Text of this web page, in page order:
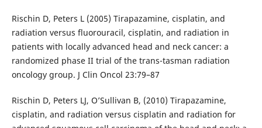
Rischin D, Peters L (2005) Tirapazamine, cisplatin, and
radiation versus fluorouracil, cisplatin, and radiation in
patients with locally advanced head and neck cancer: a
randomized phase II trial of the trans-tasman radiation
oncology group. J Clin Oncol 23:79–87
Rischin D, Peters LJ, O’Sullivan B, (2010) Tirapazamine,
cisplatin, and radiation versus cisplatin and radiation for